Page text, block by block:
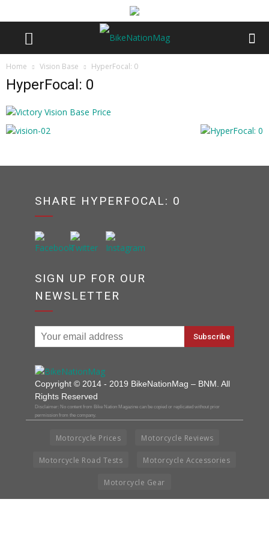
Home Vision Base HyperFocal: 0
HyperFocal: 0
SHARE HYPERFOCAL: 0
SIGN UP FOR OUR
NEWSLETTER
Copyright © 2014 - 2019 BikeNationMag – BNM. All
Rights Reserved
Disclaimer: No content from Bike Nation Magazine can be copied or replicated without prior
permission from the company.
Motorcycle Prices Motorcycle Reviews
Motorcycle Road Tests Motorcycle Accessories
Motorcycle Gear